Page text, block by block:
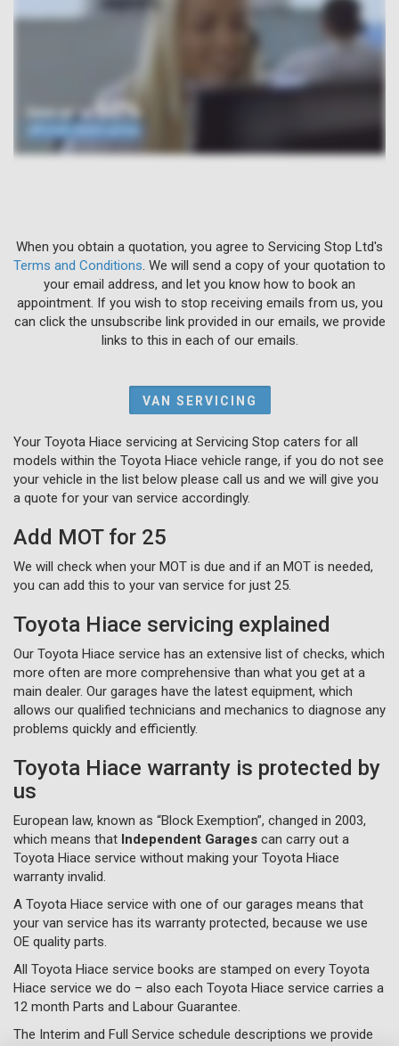
When you obtain a quotation, you agree to Servicing Stop Ltd's
Terms and Conditions . We will send a copy of your quotation to
your email address, and let you know how to book an
appointment. If you wish to stop receiving emails from us, you
can click the unsubscribe link provided in our emails, we provide
links to this in each of our emails.
VAN SERVICING
Your Toyota Hiace servicing at Servicing Stop caters for all
models within the Toyota Hiace vehicle range, if you do not see
your vehicle in the list below please call us and we will give you
a quote for your van service accordingly.
Add MOT for 25
We will check when your MOT is due and if an MOT is needed,
you can add this to your van service for just 25.
Toyota Hiace servicing explained
Our Toyota Hiace service has an extensive list of checks, which
more often are more comprehensive than what you get at a
main dealer. Our garages have the latest equipment, which
allows our qualified technicians and mechanics to diagnose any
problems quickly and efficiently.
Toyota Hiace warranty is protected by
us
European law, known as “Block Exemption”, changed in 2003,
which means that Independent Garages can carry out a
Toyota Hiace service without making your Toyota Hiace
warranty invalid.
A Toyota Hiace service with one of our garages means that
your van service has its warranty protected, because we use
OE quality parts.
All Toyota Hiace service books are stamped on every Toyota
Hiace service we do – also each Toyota Hiace service carries a
12 month Parts and Labour Guarantee.
The Interim and Full Service schedule descriptions we provide